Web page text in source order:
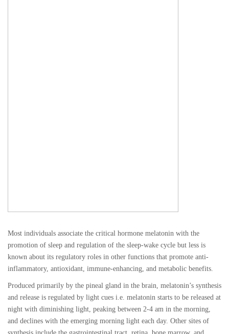
Most individuals associate the critical hormone melatonin with the
promotion of sleep and regulation of the sleep-wake cycle but less is
known about its regulatory roles in other functions that promote anti-
inflammatory, antioxidant, immune-enhancing, and metabolic benefits.
Produced primarily by the pineal gland in the brain, melatonin’s synthesis
and release is regulated by light cues i.e. melatonin starts to be released at
night with diminishing light, peaking between 2-4 am in the morning,
and declines with the emerging morning light each day. Other sites of